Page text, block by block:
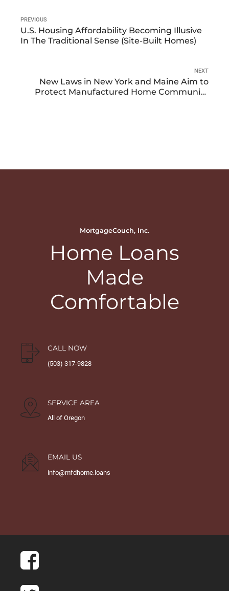
PREVIOUS
U.S. Housing Affordability Becoming Illusive
In The Traditional Sense (Site-Built Homes)
NEXT
New Laws in New York and Maine Aim to
Protect Manufactured Home Community
MortgageCouch, Inc.
Home Loans
Made
Comfortable
CALL NOW
(503) 317-9828
SERVICE AREA
All of Oregon
EMAIL US
info@mfdhome.loans